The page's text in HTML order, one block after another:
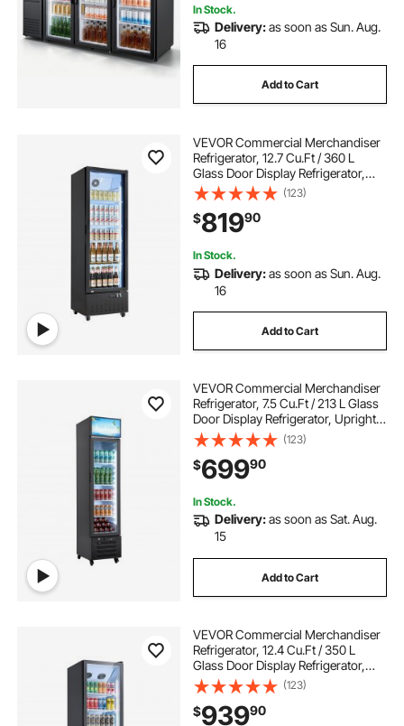
In Stock.
Delivery:as soon as Sun. Aug.
16
Add to Cart
VEVOR Commercial Merchandiser
Refrigerator, 12.7 Cu.Ft / 360 L
Glass Door Display Refrigerator,
Upright Beverage Cooler Fridge
with 4 Adjustable Shelves, Soft LED
Light & Casters for Homes Shops
Bars
(123)
$81990
In Stock.
Delivery:as soon as Sun. Aug.
16
Add to Cart
VEVOR Commercial Merchandiser
Refrigerator, 7.5 Cu.Ft / 213 L Glass
Door Display Refrigerator, Upright
Beverage Cooler with Customizable
Lightbox, 4 Adjustable Shelves &
Soft LED Light for Homes Shops
(123)
$69990
In Stock.
Delivery:as soon as Sat. Aug.
15
Add to Cart
VEVOR Commercial Merchandiser
Refrigerator, 12.4 Cu.Ft / 350 L
Glass Door Display Refrigerator,
Upright Beverage Cooler Fridge
with 5 Adjustable Shelves, Soft LED
Light & Casters for Homes Shops
(123)
$93990